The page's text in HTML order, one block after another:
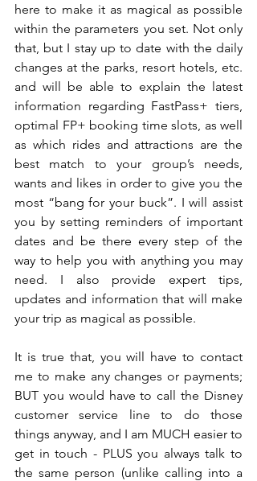
here to make it as magical as possible
within the parameters you set. Not only
that, but I stay up to date with the daily
changes at the parks, resort hotels, etc.
and will be able to explain the latest
information regarding FastPass+ tiers,
optimal FP+ booking time slots, as well
as which rides and attractions are the
best match to your group’s needs,
wants and likes in order to give you the
most “bang for your buck”. I will assist
you by setting reminders of important
dates and be there every step of the
way to help you with anything you may
need. I also provide expert tips,
updates and information that will make
your trip as magical as possible.
It is true that, you will have to contact
me to make any changes or payments;
BUT you would have to call the Disney
customer service line to do those
things anyway, and I am MUCH easier to
get in touch - PLUS you always talk to
the same person (unlike calling into a